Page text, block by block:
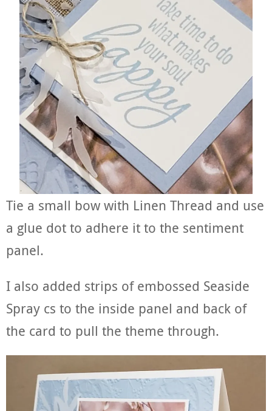
Tie a small bow with Linen Thread and use
a glue dot to adhere it to the sentiment
panel.
I also added strips of embossed Seaside
Spray cs to the inside panel and back of
the card to pull the theme through.